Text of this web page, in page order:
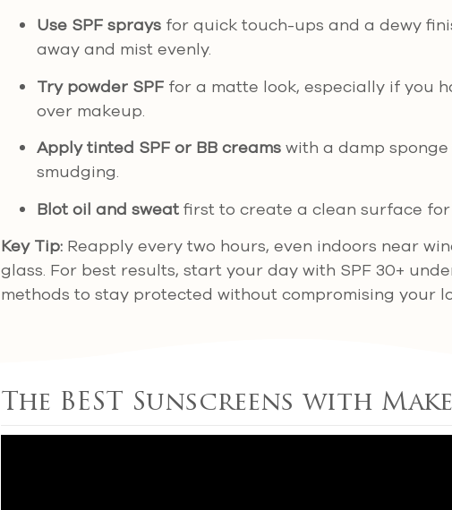
Use SPF sprays for quick touch-ups and a dewy
away and mist evenly.
Try powder SPF for a matte look, especially if you
over makeup.
Apply tinted SPF or BB creams with a damp
smudging.
Blot oil and sweat first to create a clean surface
Key Tip: Reapply every two hours, even indoors near
glass. For best results, start your day with SPF 30+
methods to stay protected without compromising your
The BEST Sunscreens with